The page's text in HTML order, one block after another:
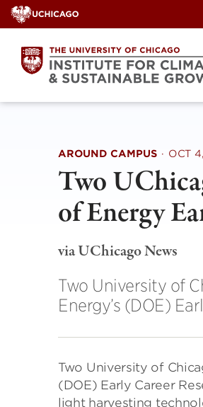
Skip
to
content
AROUND CAMPUS · OCT
Two
of Energy
via UChicago News
Two University of
Energy’s (DOE)
Two University of
(DOE) Early Career
light harvesting